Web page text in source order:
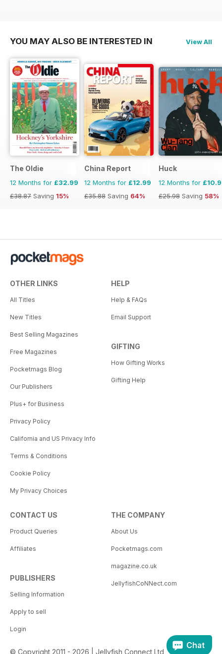
YOU MAY ALSO BE INTERESTED IN View All
The Oldie
12 Months for £32.99
£38.87 Saving 15%
China Report
12 Months for £12.99
£35.88 Saving 64%
Huck
12 Months for
£25.98 Saving 58%
OTHER LINKS
All Titles
New Titles
Best Selling Magazines
Free Magazines
Pocketmags Blog
Our Publishers
Plus+ for Business
Privacy Policy
California and US Privacy Info
Terms & Conditions
Cookie Policy
My Privacy Choices
HELP
Help & FAQs
Email Support
GIFTING
How Gifting Works
Gifting Help
CONTACT US
Product Queries
Affiliates
PUBLISHERS
Selling Information
Apply to sell
Login
THE COMPANY
About Us
Pocketmags.com
magazine.co.uk
JellyfishCoNNect.com
© Copyright 2011 - 2026 | Jellyfish Connect Ltd
Chat